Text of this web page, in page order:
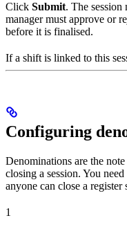
Click Submit. The session
manager must approve or
before it is finalised.
If a shift is linked to this
Configuring
Denominations are the
closing a session. You
anyone can close a register
1